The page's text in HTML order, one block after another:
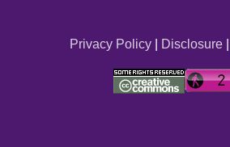
Privacy Policy| Disclosure|